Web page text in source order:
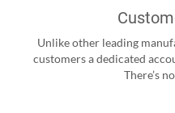
Unlike other leading
customers a dedicated
There’s